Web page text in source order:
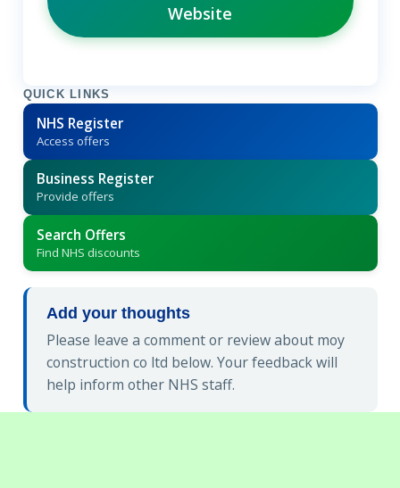
Website
QUICK LINKS
NHS Register
Access offers
Business Register
Provide offers
Search Offers
Find NHS discounts
Add your thoughts
Please leave a comment or review about moy
construction co ltd below. Your feedback will
help inform other NHS staff.